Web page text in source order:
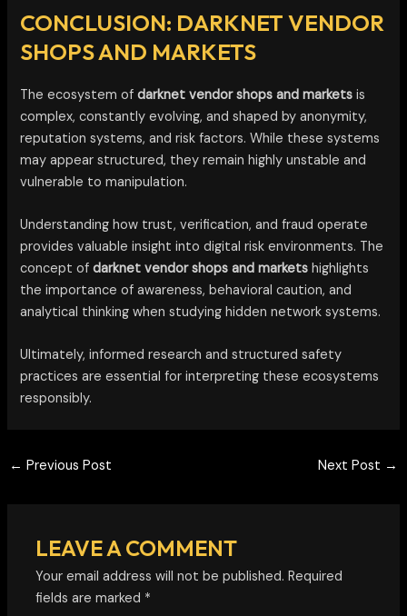
CONCLUSION: DARKNET VENDOR
SHOPS AND MARKETS
The ecosystem ofdarknet vendor shops and markets is
complex, constantly evolving, and shaped by anonymity,
reputation systems, and risk factors. While these systems
may appear structured, they remain highly unstable and
vulnerable to manipulation.
Understanding how trust, verification, and fraud operate
provides valuable insight into digital risk environments. The
concept ofdarknet vendor shops and markets highlights
the importance of awareness, behavioral caution, and
analytical thinking when studying hidden network systems.
Ultimately, informed research and structured safety
practices are essential for interpreting these ecosystems
responsibly.
← Previous Post Next Post →
LEAVE A COMMENT
Your email address will not be published. Required
fields are marked *